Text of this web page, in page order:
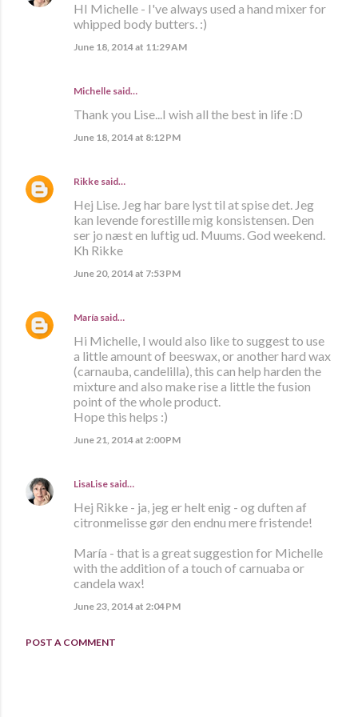
HI Michelle - I've always used a hand mixer for
whipped body butters. :)
June 18, 2014 at 11:29 AM
Michelle said…
Thank you Lise...I wish all the best in life :D
June 18, 2014 at 8:12 PM
Rikke said…
Hej Lise. Jeg har bare lyst til at spise det. Jeg
kan levende forestille mig konsistensen. Den
ser jo næst en luftig ud. Muums. God weekend.
Kh Rikke
June 20, 2014 at 7:53 PM
María said…
Hi Michelle, I would also like to suggest to use
a little amount of beeswax, or another hard wax
(carnauba, candelilla), this can help harden the
mixture and also make rise a little the fusion
point of the whole product.
Hope this helps :)
June 21, 2014 at 2:00 PM
LisaLise said…
Hej Rikke - ja, jeg er helt enig - og duften af
citronmelisse gør den endnu mere fristende!
María - that is a great suggestion for Michelle
with the addition of a touch of carnuaba or
candela wax!
June 23, 2014 at 2:04 PM
POST A COMMENT